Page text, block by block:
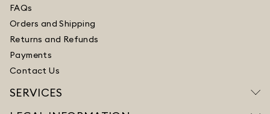
FAQs
Orders and Shipping
Returns and Refunds
Payments
Contact Us
SERVICES